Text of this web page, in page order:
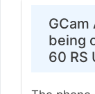
being
60 RS